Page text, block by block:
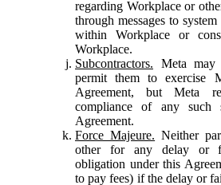
regarding Workplace or
through messages to
within Workplace or
Workplace.
Subcontractors. Meta may
permit them to exercise
Agreement, but Meta
compliance of any such
Agreement.
Force Majeure. Neither
other for any delay or
obligation under this
to pay fees) if the delay or